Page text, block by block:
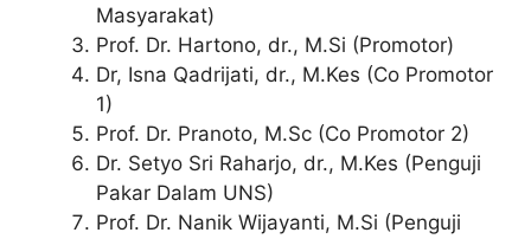
Masyarakat)
Prof. Dr. Hartono, dr., M.Si (Promotor)
Dr, Isna Qadrijati, dr., M.Kes (Co Promotor
1)
Prof. Dr. Pranoto, M.Sc (Co Promotor 2)
Dr. Setyo Sri Raharjo, dr., M.Kes (Penguji
Pakar Dalam UNS)
Prof. Dr. Nanik Wijayanti, M.Si (Penguji